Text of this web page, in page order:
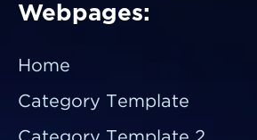
Webpages:
Home
Category Template